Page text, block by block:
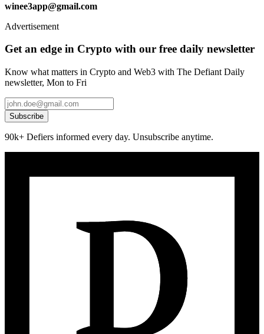
winee3app@gmail.com
Advertisement
Get an edge in Crypto with our free daily newsletter
Know what matters in Crypto and Web3 with The Defiant Daily
newsletter, Mon to Fri
Subscribe
90k+ Defiers informed every day. Unsubscribe anytime.